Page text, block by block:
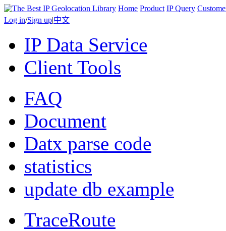
Home Product IP Query
Log in/Sign up|中文
IP Data Service
Client Tools
FAQ
Document
Datx parse code
statistics
update db example
TraceRoute